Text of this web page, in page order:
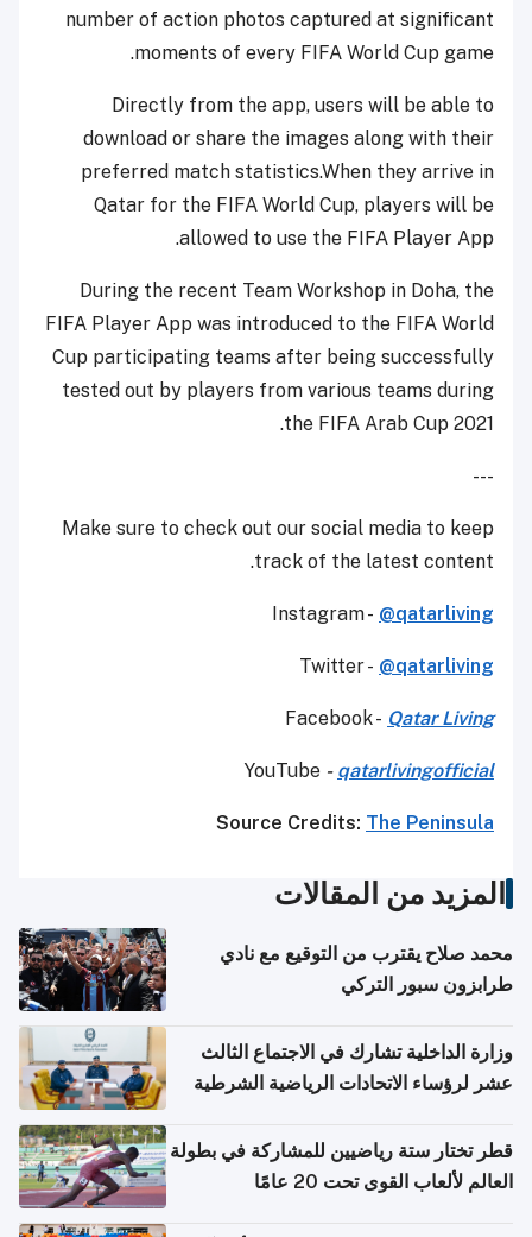
number of action photos captured at significant
moments of every FIFA World Cup game.
Directly from the app, users will be able to
download or share the images along with their
preferred match statistics.When they arrive in
Qatar for the FIFA World Cup, players will be
allowed to use the FIFA Player App.
During the recent Team Workshop in Doha, the
FIFA Player App was introduced to the FIFA World
Cup participating teams after being successfully
tested out by players from various teams during
the FIFA Arab Cup 2021.
---
Make sure to check out our social media to keep
track of the latest content.
Instagram - @qatarliving
Twitter - @qatarliving
Facebook - Qatar Living
YouTube - qatarlivingofficial
Source Credits: The Peninsula
المزيد من المقالات
محمد صلاح يقترب من التوقيع مع نادي
طرابزون سبور التركي
وزارة الداخلية تشارك في الاجتماع الثالث
عشر لرؤساء الاتحادات الرياضية الشرطية
قطر تختار ستة رياضيين للمشاركة في بطولة
العالم لألعاب القوى تحت 20 عامًا